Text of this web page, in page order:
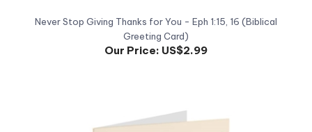
Our Price:US$2.99